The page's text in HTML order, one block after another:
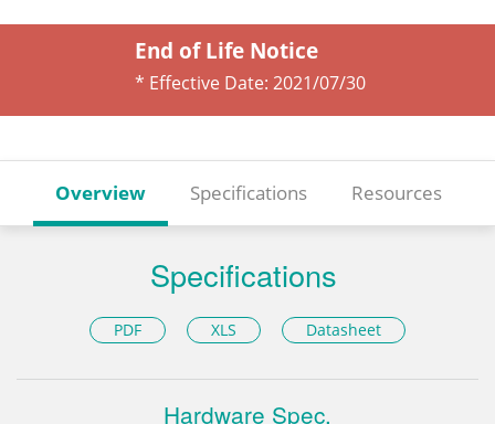
End of Life Notice
* Effective Date: 2021/07/30
Overview Specifications Resources
Specifications
PDF XLS Datasheet
Hardware Spec.